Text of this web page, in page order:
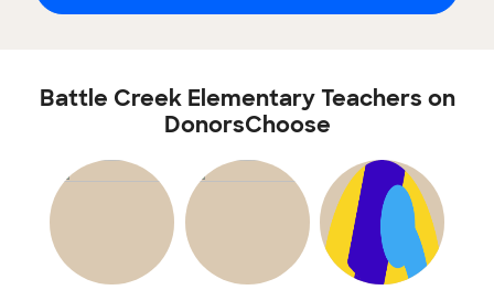
Battle Creek Elementary Teachers on
DonorsChoose